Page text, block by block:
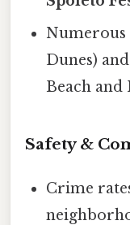
Numerous
Dunes)
Beach and
Safety &
Crime